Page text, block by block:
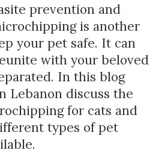
prevention and
is another
your pet safe. It can
with your beloved
In this blog
Lebanon discuss the
for cats and
types of pet